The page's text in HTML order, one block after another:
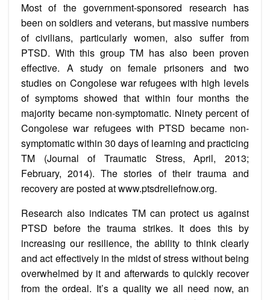
Most of the government-sponsored research has
been on soldiers and veterans, but massive numbers
of civilians, particularly women, also suffer from
PTSD. With this group TM has also been proven
effective. A study on female prisoners and two
studies on Congolese war refugees with high levels
of symptoms showed that within four months the
majority became non-symptomatic. Ninety percent of
Congolese war refugees with PTSD became non-
symptomatic within 30 days of learning and practicing
TM (Journal of Traumatic Stress, April, 2013;
February, 2014). The stories of their trauma and
recovery are posted at www.ptsdreliefnow.org.
Research also indicates TM can protect us against
PTSD before the trauma strikes. It does this by
increasing our resilience, the ability to think clearly
and act effectively in the midst of stress without being
overwhelmed by it and afterwards to quickly recover
from the ordeal. It’s a quality we all need now, an